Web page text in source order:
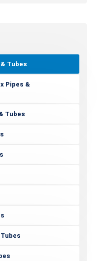
Tubes
Pipes &
Tubes